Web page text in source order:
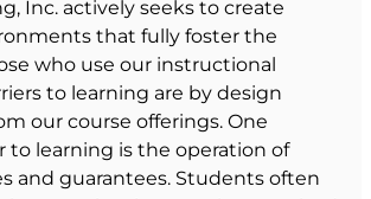
Inc. actively seeks to create
that fully foster the
who use our instructional
to learning are by design
our course offerings. One
to learning is the operation of
and guarantees. Students often